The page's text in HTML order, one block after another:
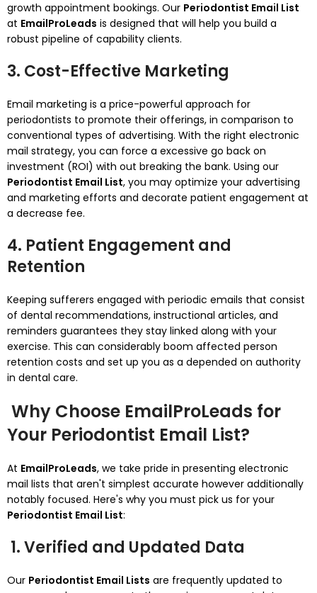
growth appointment bookings. Our Periodontist Email List
at EmailProLeads is designed that will help you build a
robust pipeline of capability clients.
3. Cost-Effective Marketing
Email marketing is a price-powerful approach for
periodontists to promote their offerings, in comparison to
conventional types of advertising. With the right electronic
mail strategy, you can force a excessive go back on
investment (ROI) with out breaking the bank. Using our
Periodontist Email List, you may optimize your advertising
and marketing efforts and decorate patient engagement at
a decrease fee.
4. Patient Engagement and
Retention
Keeping sufferers engaged with periodic emails that consist
of dental recommendations, instructional articles, and
reminders guarantees they stay linked along with your
exercise. This can considerably boom affected person
retention costs and set up you as a depended on authority
in dental care.
Why Choose EmailProLeads for
Your Periodontist Email List?
At EmailProLeads, we take pride in presenting electronic
mail lists that aren't simplest accurate however additionally
notably focused. Here's why you must pick us for your
Periodontist Email List:
1. Verified and Updated Data
Our Periodontist Email Lists are frequently updated to